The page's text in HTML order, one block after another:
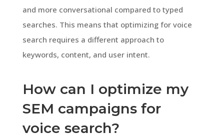
and more conversational compared to typed
searches. This means that optimizing for voice
search requires a different approach to
keywords, content, and user intent.
How can I optimize my
SEM campaigns for
voice search?